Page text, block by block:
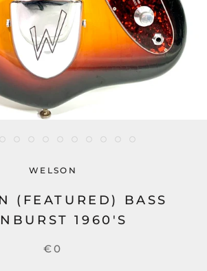
WELSON
(FEATURED) BASS
1960'S
€0